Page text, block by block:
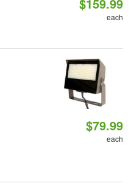
each
$79.99
each